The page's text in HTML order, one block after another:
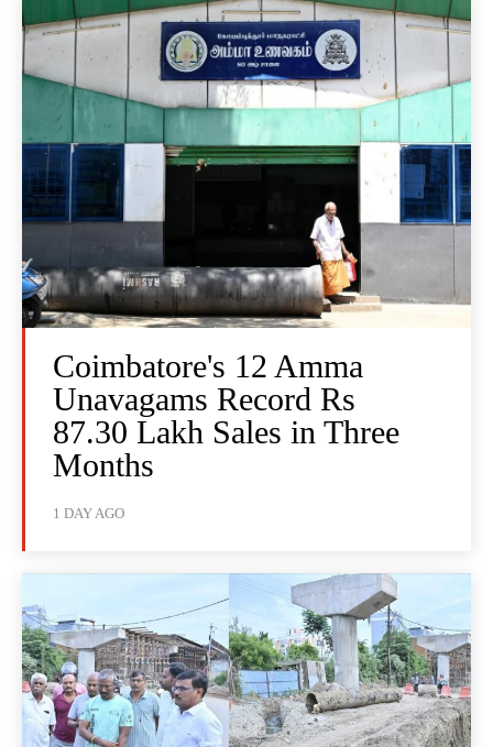
Coimbatore's 12 Amma
Unavagams Record Rs
87.30 Lakh Sales in Three
Months
1 DAY AGO